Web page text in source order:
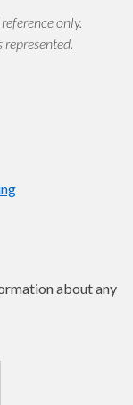
only.
represented.
about any